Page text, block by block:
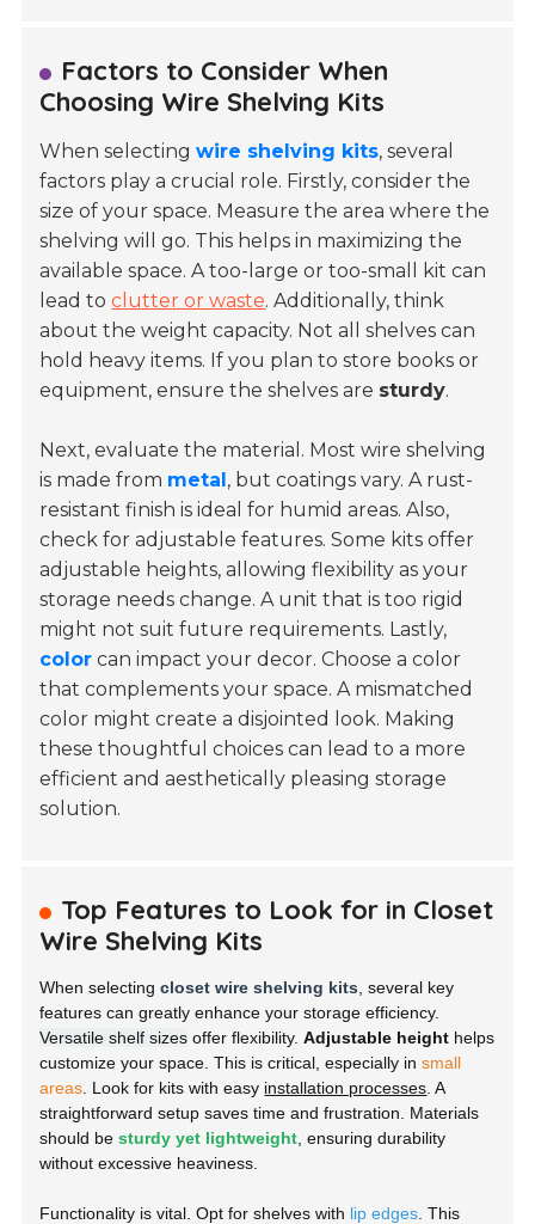
Factors to Consider When
Choosing Wire Shelving Kits
When selectingwire shelving kits, several
factors play a crucial role. Firstly, consider the
size of your space. Measure the area where the
shelving will go. This helps in maximizing the
available space. A too-large or too-small kit can
lead toclutter or waste. Additionally, think
about the weight capacity. Not all shelves can
hold heavy items. If you plan to store books or
equipment, ensure the shelves are sturdy.
Next, evaluate the material. Most wire shelving
is made from metal, but coatings vary. A rust-
resistant finish is ideal for humid areas. Also,
check foradjustable features. Some kits offer
adjustable heights, allowing flexibility as your
storage needs change. A unit that is too rigid
might not suit future requirements. Lastly,
color can impact your decor. Choose a color
that complements your space. A mismatched
color might create a disjointed look. Making
these thoughtful choices can lead to a more
efficient and aesthetically pleasing storage
solution.
Top Features to Look for in Closet
Wire Shelving Kits
When selectingcloset wire shelving kits , several key
features can greatly enhance your storage efficiency.
Versatile shelf sizes offer flexibility.Adjustable height helps
customize your space. This is critical, especially insmall
areas . Look for kits with easy installation processes . A
straightforward setup saves time and frustration. Materials
should besturdy yet lightweight , ensuring durability
without excessive heaviness.
Functionality is vital. Opt for shelves with lip edges . This